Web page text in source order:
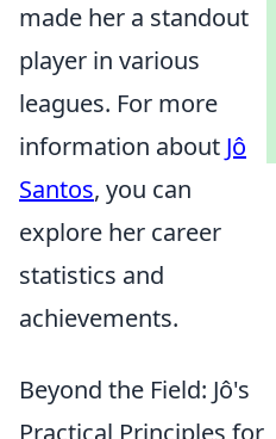
made her a standout
player in various
leagues. For more
information about Jô
Santos, you can
explore her career
statistics and
achievements.
Beyond the Field: Jô's
Practical Principles for